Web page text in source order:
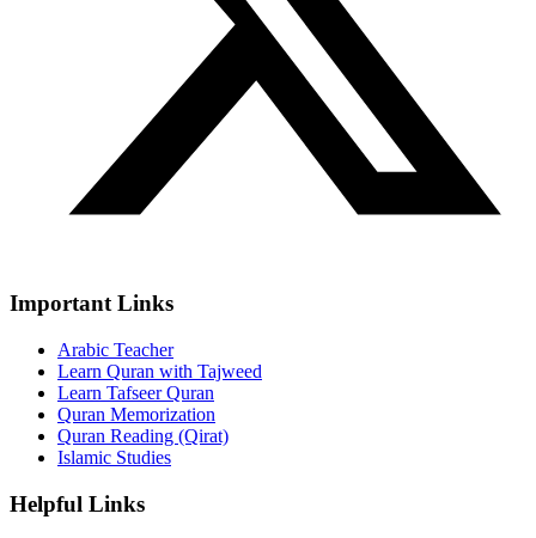
Important Links
Arabic Teacher
Learn Quran with Tajweed
Learn Tafseer Quran
Quran Memorization
Quran Reading (Qirat)
Islamic Studies
Helpful Links